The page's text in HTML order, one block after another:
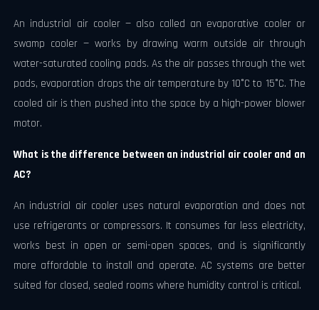
An industrial air cooler — also called an evaporative cooler or
swamp cooler — works by drawing warm outside air through
water-saturated cooling pads. As the air passes through the wet
pads, evaporation drops the air temperature by 10°C to 15°C. The
cooled air is then pushed into the space by a high-power blower
motor.
What is the difference between an industrial air cooler and an
AC?
An industrial air cooler uses natural evaporation and does not
use refrigerants or compressors. It consumes far less electricity,
works best in open or semi-open spaces, and is significantly
more affordable to install and operate. AC systems are better
suited for closed, sealed rooms where humidity control is critical.